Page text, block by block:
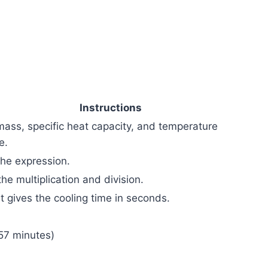
Instructions
specific heat capacity, and temperature
expression.
multiplication and division.
gives the cooling time in seconds.
minutes)